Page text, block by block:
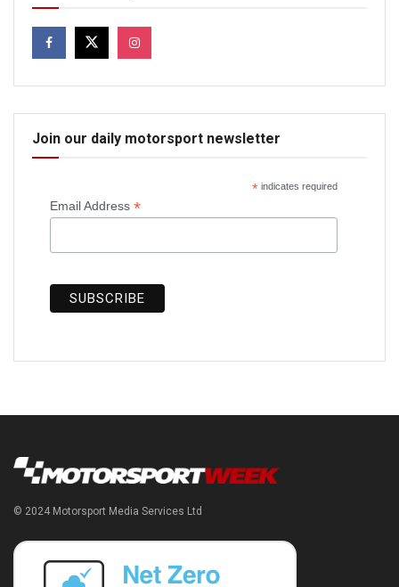
Join our daily motorsport newsletter
*indicates required
Email Address *
© 2024 Motorsport Media Services Ltd